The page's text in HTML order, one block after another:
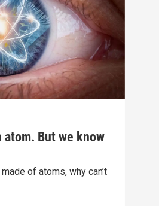
atom. But we know
of atoms, why can’t